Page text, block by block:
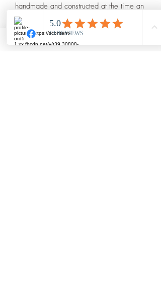
handmade and constructed at the time an
order is placed. Because of this, there
may be very minor differences in the
finished piece and what is seen in the